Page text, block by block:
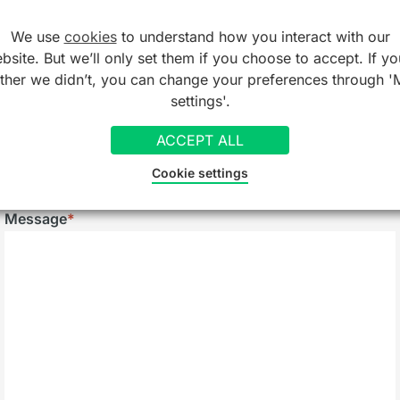
Telephone
Company/Organisation
Message*
We use cookiesto understand how you interact with our
But we’ll only set them if you choose to accept. If
we didn’t, you can change your preferences through
settings'.
ACCEPT ALL
Cookie settings